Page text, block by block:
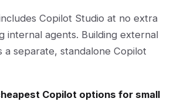
Copilot Studio at no extra
internal agents. Building external
a separate, standalone Copilot
Copilot options for small